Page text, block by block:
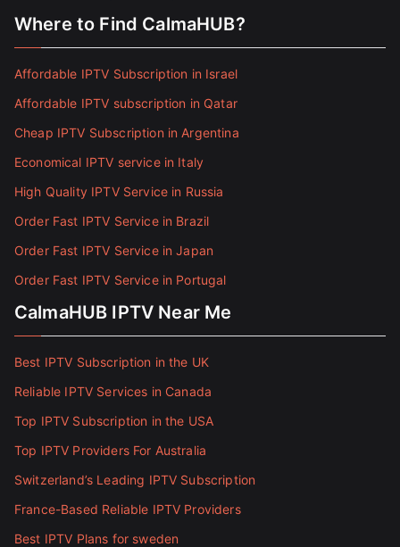
Where to Find CalmaHUB?
Affordable IPTV Subscription in Israel
Affordable IPTV subscription in Qatar
Cheap IPTV Subscription in Argentina
Economical IPTV service in Italy
High Quality IPTV Service in Russia
Order Fast IPTV Service in Brazil
Order Fast IPTV Service in Japan
Order Fast IPTV Service in Portugal
CalmaHUB IPTV Near Me
Best IPTV Subscription in the UK
Reliable IPTV Services in Canada
Top IPTV Subscription in the USA
Top IPTV Providers For Australia
Switzerland’s Leading IPTV Subscription
France-Based Reliable IPTV Providers
Best IPTV Plans for sweden